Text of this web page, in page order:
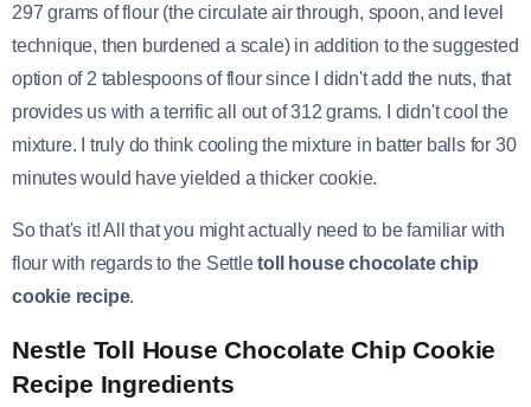
297 grams of flour (the circulate air through, spoon, and level
technique, then burdened a scale) in addition to the suggested
option of 2 tablespoons of flour since I didn't add the nuts, that
provides us with a terrific all out of 312 grams. I didn't cool the
mixture. I truly do think cooling the mixture in batter balls for 30
minutes would have yielded a thicker cookie.
So that's it! All that you might actually need to be familiar with
flour with regards to the Settletoll house chocolate chip
cookie recipe.
Nestle Toll House Chocolate Chip Cookie
Recipe Ingredients